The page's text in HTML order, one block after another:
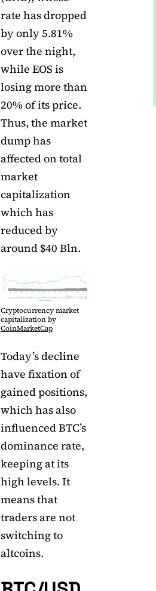
rate has dropped
by only 5.81%
over the night,
while EOS is
losing more than
20% of its price.
Thus, the market
dump has
affected on total
market
capitalization
which has
reduced by
around $40 Bln.
Cryptocurrency market
capitalization by
CoinMarketCap
Today’s decline
have fixation of
gained positions,
which has also
influenced BTC’s
dominance rate,
keeping at its
high levels. It
means that
traders are not
switching to
altcoins.